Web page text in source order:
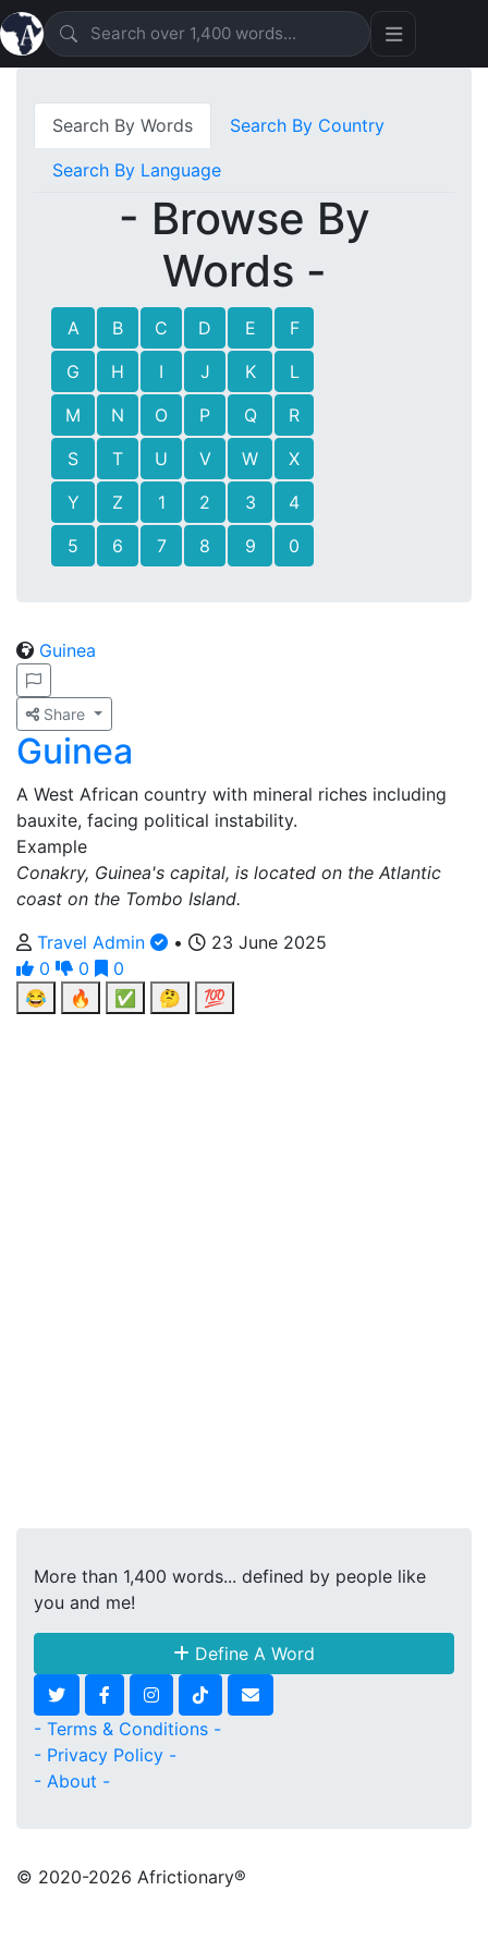
Search By Words Search By Country
Search By Language
- Browse By
Words -
A B C D E
F
G
H I J K
L
M
N O P Q
R
S
T U V W
X
Y
Z 1 2 3
4
5
6 7 8 9 0
Guinea
Share
Guinea
A West African country with mineral riches including
bauxite, facing political instability.
Example
Conakry, Guinea's capital, is located on the Atlantic
coast on the Tombo Island.
Travel Admin
•
23 June 2025
0
0
0
😂
🔥 ✅ 🤔 💯
More than 1,400 words... defined by people like
you and me!
Define A Word
- Terms & Conditions -
- Privacy Policy -
- About -
© 2020-2026 Africtionary®